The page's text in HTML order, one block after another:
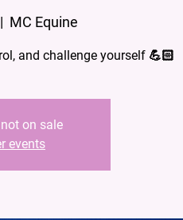
MC Equine
and challenge yourself 💪🏻
on sale
events